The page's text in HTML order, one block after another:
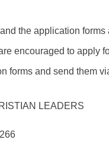
the application forms
encouraged to apply
forms and send them
LEADERS